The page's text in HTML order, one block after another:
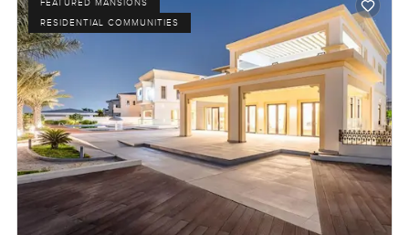
FEATURED MANSIONS
RESIDENTIAL COMMUNITIES